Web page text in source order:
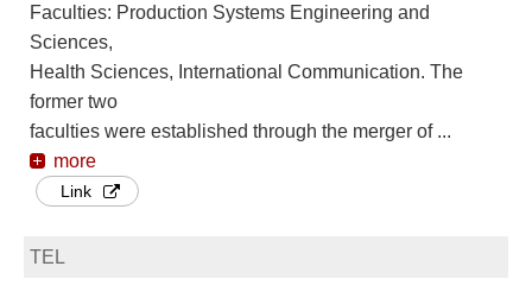
Faculties: Production Systems Engineering and
Sciences,
Health Sciences, International Communication. The
former two
faculties were established through the merger of ...
more
Link
TEL